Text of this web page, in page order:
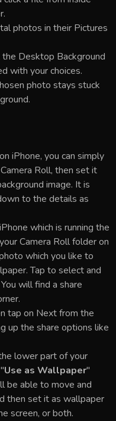
photos in their Pictures
the Desktop Background
with your choices.
photo stays stuck
iPhone, you can simply
Roll, then set it
image. It is
to the details as
which is running the
Camera Roll folder on
which you like to
Tap to select and
will find a share
tap on Next from the
up the share options like
lower part of your
Use as Wallpaper"
be able to move and
then set it as wallpaper
screen, or both.